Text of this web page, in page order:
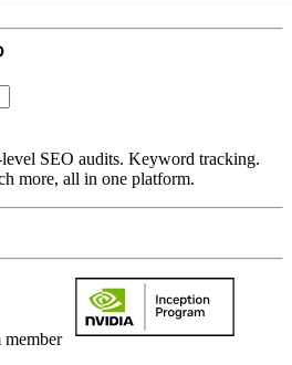
SEO audits. Keyword tracking.
more, all in one platform.